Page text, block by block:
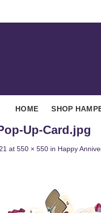
HOME SHOP
Up-Card.jpg
at 550 × 550 in Happy